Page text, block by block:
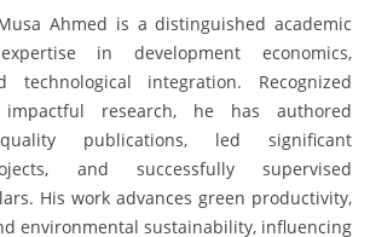
Ahmed is a distinguished academic
in development economics,
technological integration. Recognized
research, he has authored
publications, led significant
and successfully supervised
His work advances green productivity,
environmental sustainability, influencing